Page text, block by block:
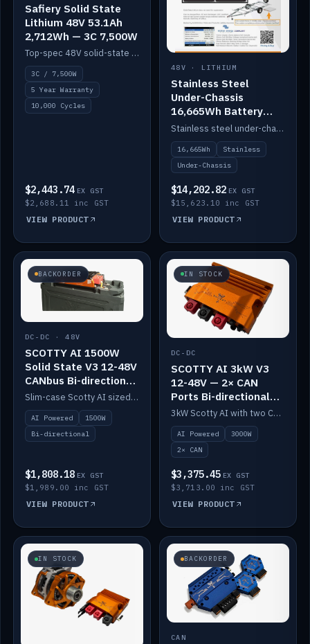
Safiery Solid State
Lithium 48V 53.1Ah
2,712Wh — 3C 7,500W
Top-spec 48V solid-state pack with a 3C (150A) BMS — 7,500W discharge for high-power marine drive.
3C / 7,500W
5 Year Warranty
10,000 Cycles
$2,443.74 EX GST
$2,688.11 inc GST
VIEW PRODUCT
48V · LITHIUM
Stainless Steel
Under-Chassis
16,665Wh Battery
Container
Stainless steel under-chassis container housing a 16,272Wh 48V solid-state lithium pack — frees up internal space.
16,665Wh
Stainless
Under-Chassis
$14,202.82 EX GST
$15,623.10 inc GST
VIEW PRODUCT
BACKORDER
DC-DC · 48V
SCOTTY AI 1500W
Solid State V3 12-48V
CANbus Bi-directional
DC-DC
Slim-case Scotty AI sized to mount directly on a Solid State battery. AI auto-tunes to your alternator; protects it with a thermal sensor.
AI Powered
1500W
Bi-directional
$1,808.18 EX GST
$1,989.00 inc GST
VIEW PRODUCT
IN STOCK
DC-DC
SCOTTY AI 3kW V3
12-48V — 2× CAN
Ports Bi-directional
DC-DC
3kW Scotty AI with two CAN ports for 12-48V systems. Double the power, same AI auto-tune and alternator protection.
AI Powered
3000W
2× CAN
$3,375.45 EX GST
$3,713.00 inc GST
VIEW PRODUCT
IN STOCK BACKORDER
CAN